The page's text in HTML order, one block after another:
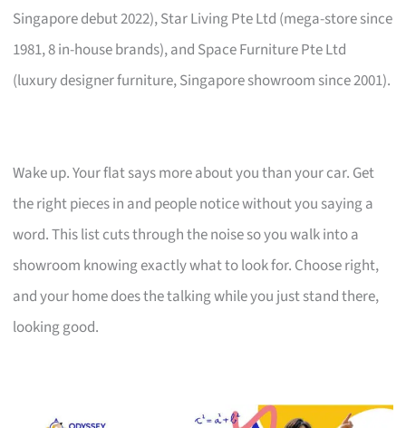
Singapore debut 2022), Star Living Pte Ltd (mega-store since
1981, 8 in-house brands), and Space Furniture Pte Ltd
(luxury designer furniture, Singapore showroom since 2001).
Wake up. Your flat says more about you than your car. Get
the right pieces in and people notice without you saying a
word. This list cuts through the noise so you walk into a
showroom knowing exactly what to look for. Choose right,
and your home does the talking while you just stand there,
looking good.